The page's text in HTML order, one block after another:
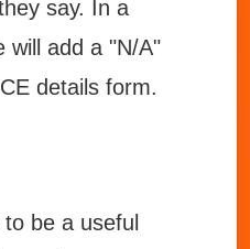
say. In a
will add a "N/A"
details form.
be a useful